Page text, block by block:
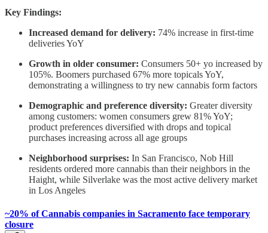
Key Findings:
Increased demand for delivery: 74% increase in first-time
deliveries YoY
Growth in older consumer: Consumers 50+ yo increased by
105%. Boomers purchased 67% more topicals YoY,
demonstrating a willingness to try new cannabis form factors
Demographic and preference diversity: Greater diversity
among customers: women consumers grew 81% YoY;
product preferences diversified with drops and topical
purchases increasing across all age groups
Neighborhood surprises: In San Francisco, Nob Hill
residents ordered more cannabis than their neighbors in the
Haight, while Silverlake was the most active delivery market
in Los Angeles
~20% of Cannabis companies in Sacramento face temporary
closure